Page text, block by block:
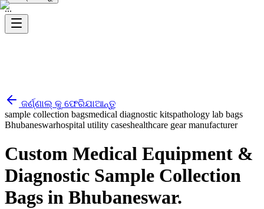
...
ଜର୍ଣ୍ଣାଲ୍ କୁ ଫେରିଯାଆନ୍ତୁ
sample collection bagsmedical diagnostic kitspathology lab bags
Bhubaneswarhospital utility caseshealthcare gear manufacturer
Custom Medical Equipment &
Diagnostic Sample Collection
Bags in Bhubaneswar.